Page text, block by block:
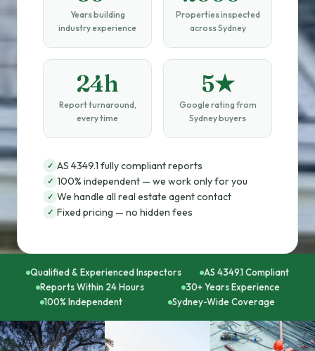
Years building
industry experience
Properties inspected
across Sydney
24h
Report turnaround,
every time
5★
Google rating from
Sydney buyers
✓ AS 4349.1 fully compliant reports
✓ 100% independent — we work only for you
✓ We handle all real estate agent contact
✓ Fixed pricing — no hidden fees
Qualified & Experienced Inspectors
AS 4349.1 Compliant
Reports Within 24 Hours
30+ Years Experience
100% Independent
Sydney-Wide Coverage